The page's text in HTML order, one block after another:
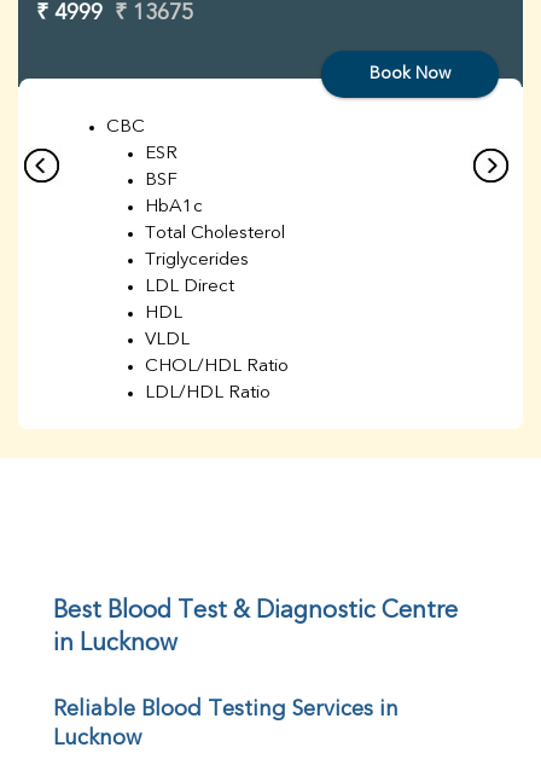
₹ 4999 ₹ 13675
Book Now
CBC
ESR
BSF
HbA1c
Total Cholesterol
Triglycerides
LDL Direct
HDL
VLDL
CHOL/HDL Ratio
LDL/HDL Ratio
UIBC
Calcium
Best Blood Test & Diagnostic Centre
in Lucknow
Reliable Blood Testing Services in
Lucknow